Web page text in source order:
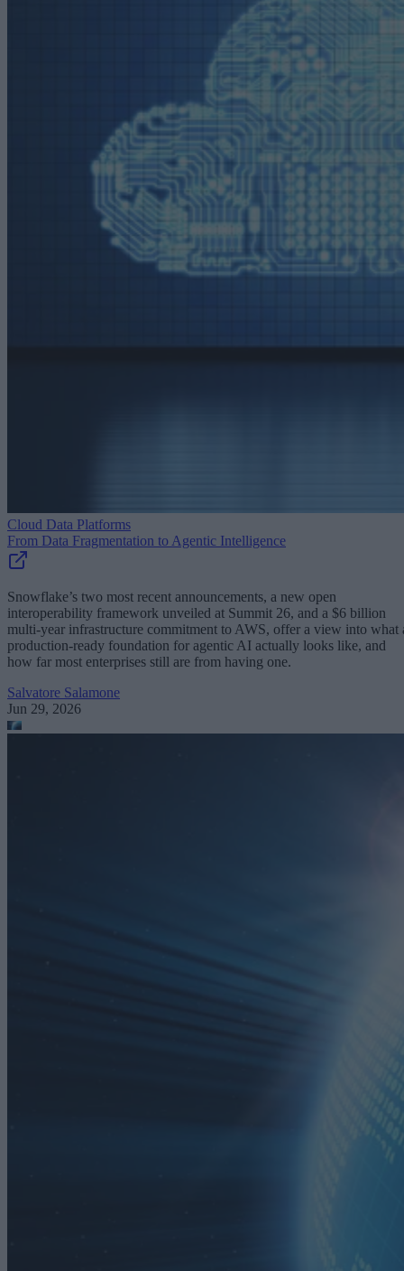
Cloud Data Platforms
From Data Fragmentation to Agentic Intelligence
Snowflake’s two most recent announcements, a new open
interoperability framework unveiled at Summit 26, and a $6 billion
multi-year infrastructure commitment to AWS, offer a view into what
production-ready foundation for agentic AI actually looks like, and
how far most enterprises still are from having one.
Salvatore Salamone
Jun 29, 2026